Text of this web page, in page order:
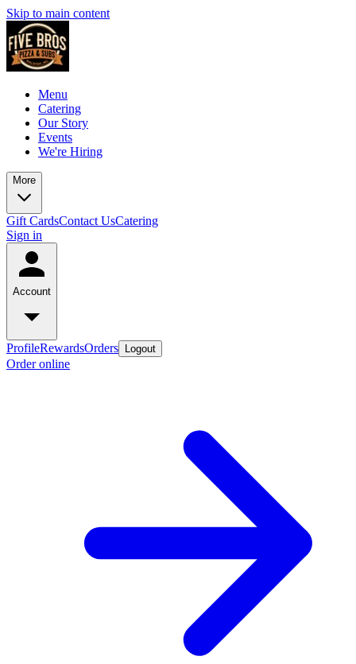
Skip to main content
Menu
Catering
Our Story
Events
We're Hiring
More
Gift CardsContact UsCatering
Sign in
Account
ProfileRewardsOrders Logout
Order online